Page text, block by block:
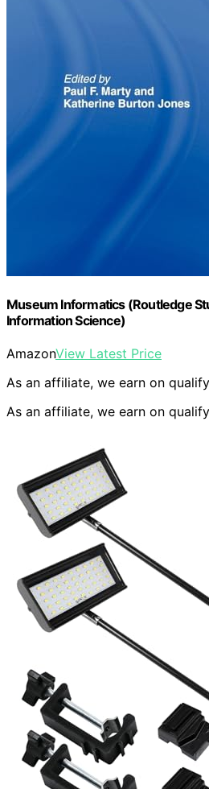
Museum Informatics (Routledge
Information Science)
AmazonView Latest Price
As an affiliate, we earn on
As an affiliate, we earn on